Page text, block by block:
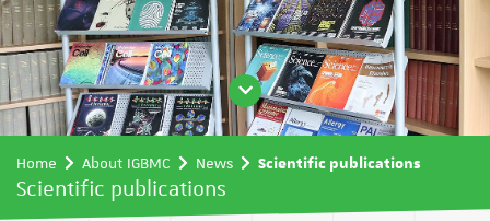
Home About IGBMC News Scientific publications
Scientific publications